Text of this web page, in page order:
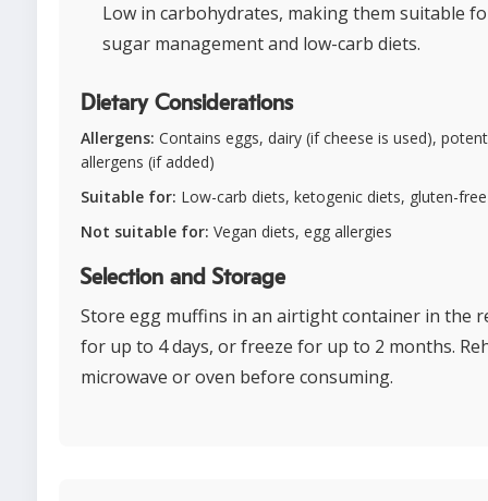
Low in carbohydrates, making them suitable
sugar management and low-carb diets.
Dietary Considerations
Allergens: Contains eggs, dairy (if cheese is used),
allergens (if added)
Suitable for: Low-carb diets, ketogenic diets, gluten-
Not suitable for: Vegan diets, egg allergies
Selection and Storage
Store egg muffins in an airtight container in the
for up to 4 days, or freeze for up to 2 months.
microwave or oven before consuming.